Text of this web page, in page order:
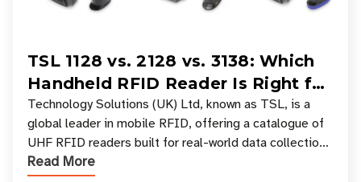
TSL 1128 vs. 2128 vs. 3138: Which
Handheld RFID Reader Is Right for
Your Workflow?
Technology Solutions (UK) Ltd, known as TSL, is a
global leader in mobile RFID, offering a catalogue of
UHF RFID readers built for real-world data collection
across industries. One of the defining s
Read More